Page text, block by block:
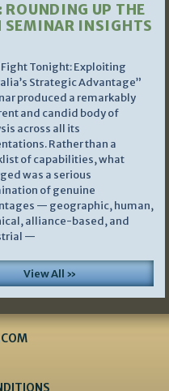
UP THE
INSIGHTS
Tonight: Exploiting
Strategic Advantage”
produced a remarkably
and candid body of
across all its
Rather than a
of capabilities, what
was a serious
of genuine
— geographic, human,
alliance-based, and
—
View All »